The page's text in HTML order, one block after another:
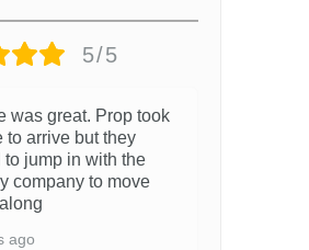
5/5
was great. Prop took
to arrive but they
to jump in with the
company to move
ago